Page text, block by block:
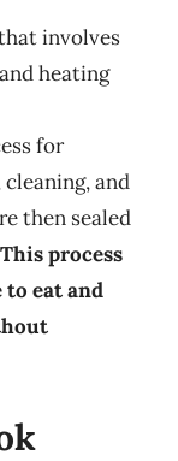
involves
heating
for
and
then sealed
This process
to eat and